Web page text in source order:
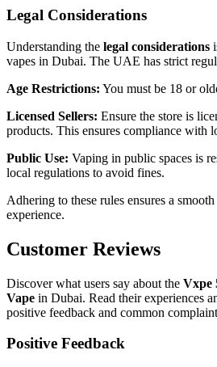
Legal Considerations
Understanding the legal considerations
vapes in Dubai. The UAE has strict
Age Restrictions: You must be 18 or
Licensed Sellers: Ensure the store is
products. This ensures compliance with
Public Use: Vaping in public spaces is
local regulations to avoid fines.
Adhering to these rules ensures a
experience.
Customer Reviews
Discover what users say about the Vxpe
Vape in Dubai. Read their experiences
positive feedback and common
Positive Feedback